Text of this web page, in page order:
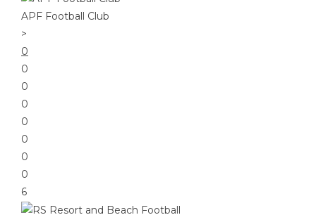
APF Football Club
>
0
0
0
0
0
0
0
0
6